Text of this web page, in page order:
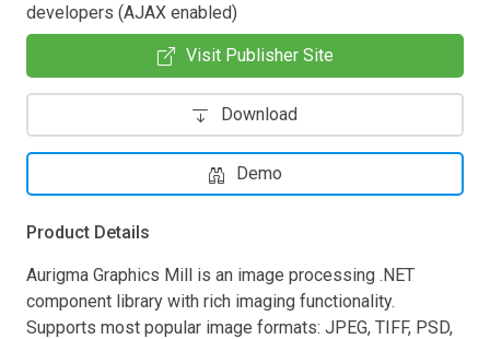
developers (AJAX enabled)
Visit Publisher Site
Download
Demo
Product Details
Aurigma Graphics Mill is an image processing .NET
component library with rich imaging functionality.
Supports most popular image formats: JPEG, TIFF, PSD,